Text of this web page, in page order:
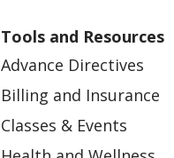
Tools and Resources
Advance Directives
Billing and Insurance
Classes & Events